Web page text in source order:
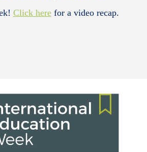
Click here for a video recap.